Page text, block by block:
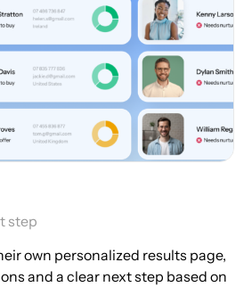
step
own personalized results page,
and a clear next step based on